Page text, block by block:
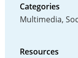
Categories
Multimedia,
Resources